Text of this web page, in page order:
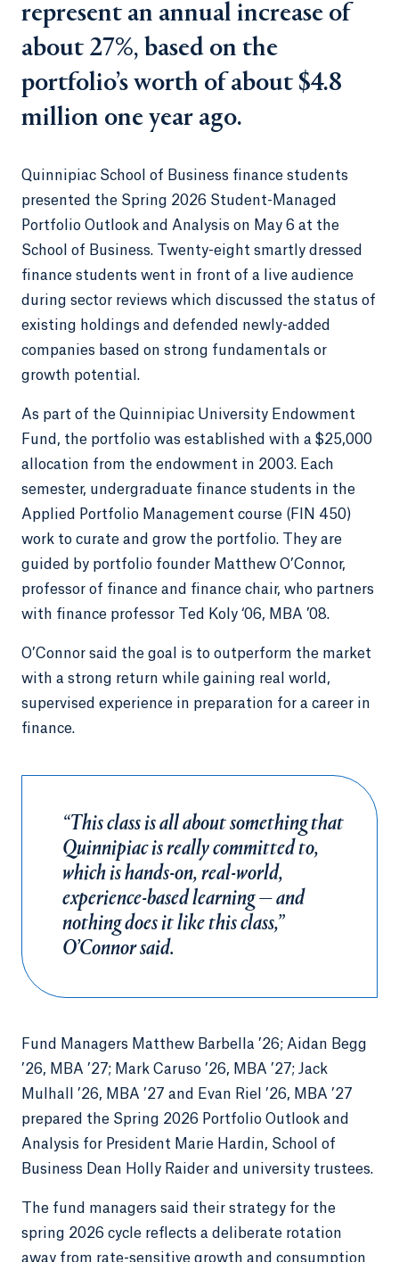
represent an annual increase of
about 27%, based on the
portfolio’s worth of about $4.8
million one year ago.
Quinnipiac School of Business finance students
presented the Spring 2026 Student-Managed
Portfolio Outlook and Analysis on May 6 at the
School of Business. Twenty-eight smartly dressed
finance students went in front of a live audience
during sector reviews which discussed the status of
existing holdings and defended newly-added
companies based on strong fundamentals or
growth potential.
As part of the Quinnipiac University Endowment
Fund, the portfolio was established with a $25,000
allocation from the endowment in 2003. Each
semester, undergraduate finance students in the
Applied Portfolio Management course (FIN 450)
work to curate and grow the portfolio. They are
guided by portfolio founder Matthew O’Connor,
professor of finance and finance chair, who partners
with finance professor Ted Koly ‘06, MBA ’08.
O’Connor said the goal is to outperform the market
with a strong return while gaining real world,
supervised experience in preparation for a career in
finance.
“This class is all about something that
Quinnipiac is really committed to,
which is hands-on, real-world,
experience-based learning — and
nothing does it like this class,”
O’Connor said.
Fund Managers Matthew Barbella ’26; Aidan Begg
’26, MBA ’27; Mark Caruso ’26, MBA ’27; Jack
Mulhall ’26, MBA ’27 and Evan Riel ’26, MBA ’27
prepared the Spring 2026 Portfolio Outlook and
Analysis for President Marie Hardin, School of
Business Dean Holly Raider and university trustees.
The fund managers said their strategy for the
spring 2026 cycle reflects a deliberate rotation
away from rate-sensitive growth and consumption